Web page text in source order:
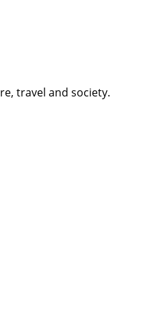
travel and society.